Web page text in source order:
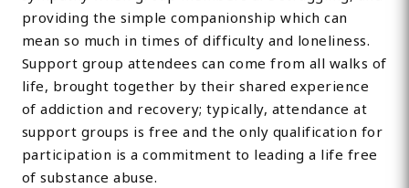
providing the simple companionship which can
mean so much in times of difficulty and loneliness.
Support group attendees can come from all walks of
life, brought together by their shared experience
of addiction and recovery; typically, attendance at
support groups is free and the only qualification for
participation is a commitment to leading a life free
of substance abuse.